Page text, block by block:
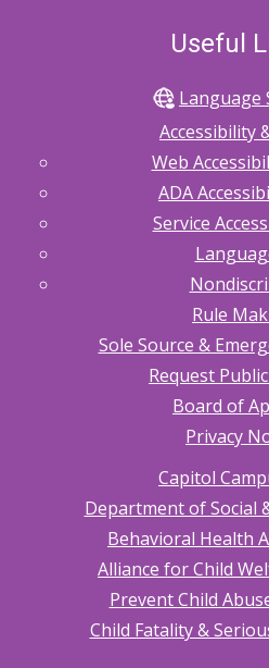
Useful
Language
Accessibility
Web
ADA
Service
Rule
Sole Source &
Request
Board of
Privacy
Capitol
Department of Social
Behavioral Health
Alliance for Child
Prevent Child
Child Fatality &